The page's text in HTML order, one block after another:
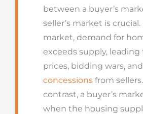
between a buyer’s
seller’s market is crucial.
market, demand for
exceeds supply,
prices, bidding wars,
concessionsfrom
contrast, a buyer’s
when the housing